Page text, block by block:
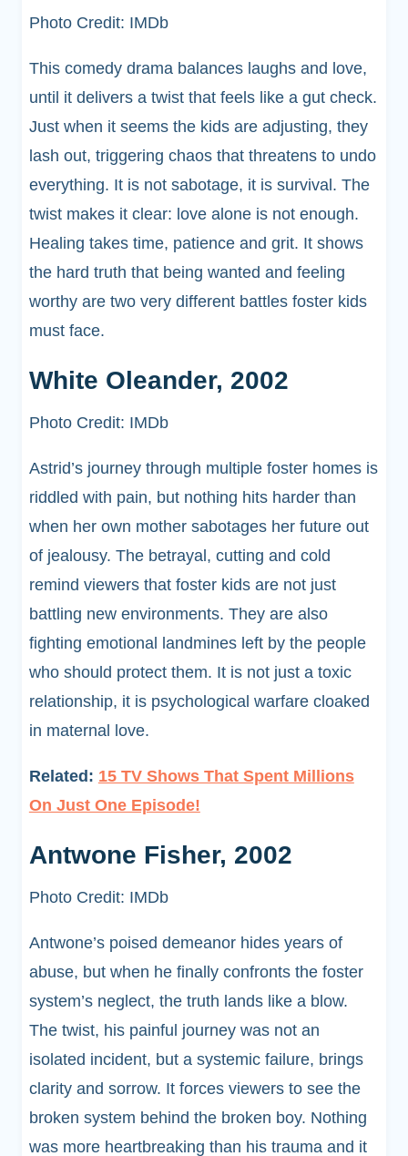
Photo Credit: IMDb
This comedy drama balances laughs and love,
until it delivers a twist that feels like a gut check.
Just when it seems the kids are adjusting, they
lash out, triggering chaos that threatens to undo
everything. It is not sabotage, it is survival. The
twist makes it clear: love alone is not enough.
Healing takes time, patience and grit. It shows
the hard truth that being wanted and feeling
worthy are two very different battles foster kids
must face.
White Oleander, 2002
Photo Credit: IMDb
Astrid’s journey through multiple foster homes is
riddled with pain, but nothing hits harder than
when her own mother sabotages her future out
of jealousy. The betrayal, cutting and cold
remind viewers that foster kids are not just
battling new environments. They are also
fighting emotional landmines left by the people
who should protect them. It is not just a toxic
relationship, it is psychological warfare cloaked
in maternal love.
Related: 15 TV Shows That Spent Millions
On Just One Episode!
Antwone Fisher, 2002
Photo Credit: IMDb
Antwone’s poised demeanor hides years of
abuse, but when he finally confronts the foster
system’s neglect, the truth lands like a blow.
The twist, his painful journey was not an
isolated incident, but a systemic failure, brings
clarity and sorrow. It forces viewers to see the
broken system behind the broken boy. Nothing
was more heartbreaking than his trauma and it